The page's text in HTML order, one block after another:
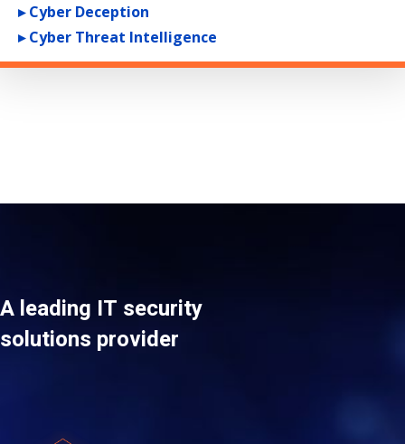
▸ Cyber Deception
▸ Cyber Threat Intelligence
A leading IT security
solutions provider